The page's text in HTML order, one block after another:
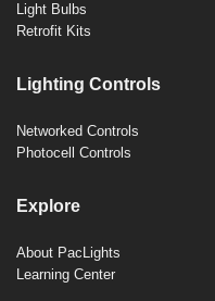
Light Bulbs
Retrofit Kits
Lighting Controls
Networked Controls
Photocell Controls
Explore
About PacLights
Learning Center